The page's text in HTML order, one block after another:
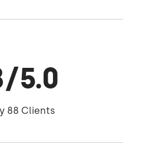
5.0
88 Clients